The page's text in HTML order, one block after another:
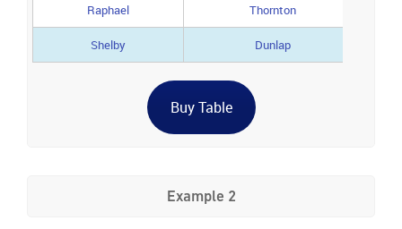
Raphael Thornton
Shelby Dunlap
Buy Table
Example 2